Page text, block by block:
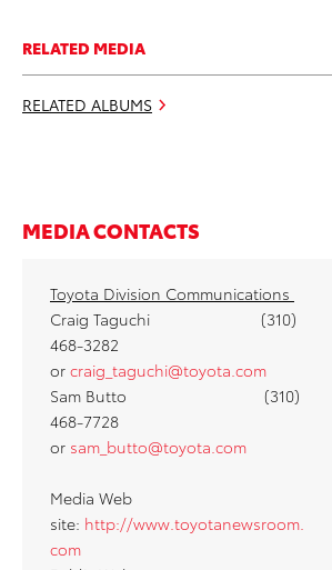
RELATED MEDIA
RELATED ALBUMS
MEDIA CONTACTS
Toyota Division Communications
Craig Taguchi (310)
468-3282
or craig_taguchi@toyota.com
Sam Butto (310)
468-7728
or sam_butto@toyota.com
Media Web
site: http://www.toyotanewsroom.
com